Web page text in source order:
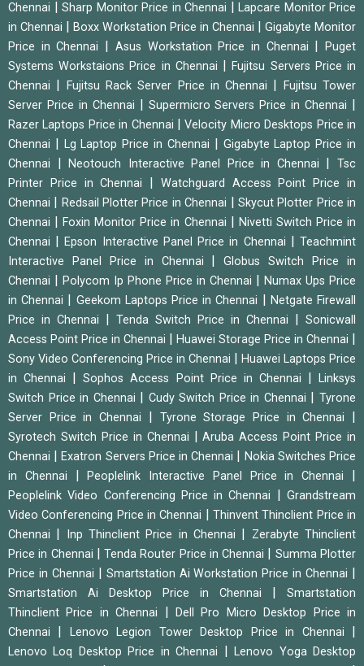
Chennai
Sharp Monitor Price in Chennai
Lapcare Monitor Price
in Chennai
Boxx Workstation Price in Chennai
Gigabyte Monitor
Price in Chennai
Asus Workstation Price in Chennai |Puget
Systems Workstaions Price in Chennai
|Fujitsu Servers Price in
Chennai
Fujitsu Rack Server Price in Chennai
Fujitsu Tower
Server Price in Chennai
Supermicro Servers Price in Chennai
Razer Laptops Price in Chennai |Velocity Micro Desktops Price in
Chennai
Lg Laptop Price in Chennai
Gigabyte Laptop Price in
Chennai
|Neotouch Interactive Panel Price in Chennai |Tsc
Printer Price in Chennai
Watchguard Access Point Price in
Chennai
Redsail Plotter Price in Chennai
Skycut Plotter Price in
Chennai
|Foxin Monitor Price in Chennai
Nivetti Switch Price in
Chennai
|Epson Interactive Panel Price in Chennai |Teachmint
Interactive Panel Price in Chennai
|Globus Switch Price in
Chennai
Polycom Ip Phone Price in Chennai
Numax Ups Price
in Chennai
Geekom Laptops Price in Chennai
Netgate Firewall
Price in Chennai
Tenda Switch Price in Chennai
Sonicwall
Access Point Price in Chennai
Huawei Storage Price in Chennai
Sony Video Conferencing Price in Chennai
Huawei Laptops Price
in Chennai
|Sophos Access Point Price in Chennai |Linksys
Switch Price in Chennai
Cudy Switch Price in Chennai |Tyrone
Server Price in Chennai
Tyrone Storage Price in Chennai
Syrotech Switch Price in Chennai |Aruba Access Point Price in
Chennai
|Exatron Servers Price in Chennai
Nokia Switches Price
in Chennai
|Peoplelink Interactive Panel Price in Chennai
Peoplelink Video Conferencing Price in Chennai |Grandstream
Video Conferencing Price in Chennai
|Thinvent Thinclient Price in
Chennai
Inp Thinclient Price in Chennai
Zerabyte Thinclient
Price in Chennai
|Tenda Router Price in Chennai
Summa Plotter
Price in Chennai
Smartstation Ai Workstation Price in Chennai
Smartstation Ai Desktop Price in Chennai
Smartstation
Thinclient Price in Chennai
|Dell Pro Micro Desktop Price in
Chennai
Lenovo Legion Tower Desktop Price in Chennai
Lenovo Loq Desktop Price in Chennai |Lenovo Yoga Desktop